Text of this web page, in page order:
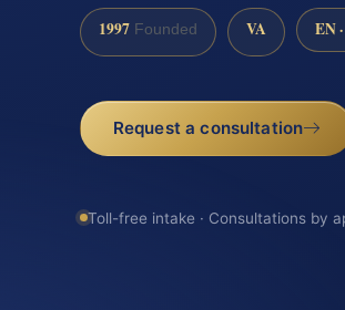
1997 Founded VA EN
Request a consultation
Toll-free intake · Consultations by